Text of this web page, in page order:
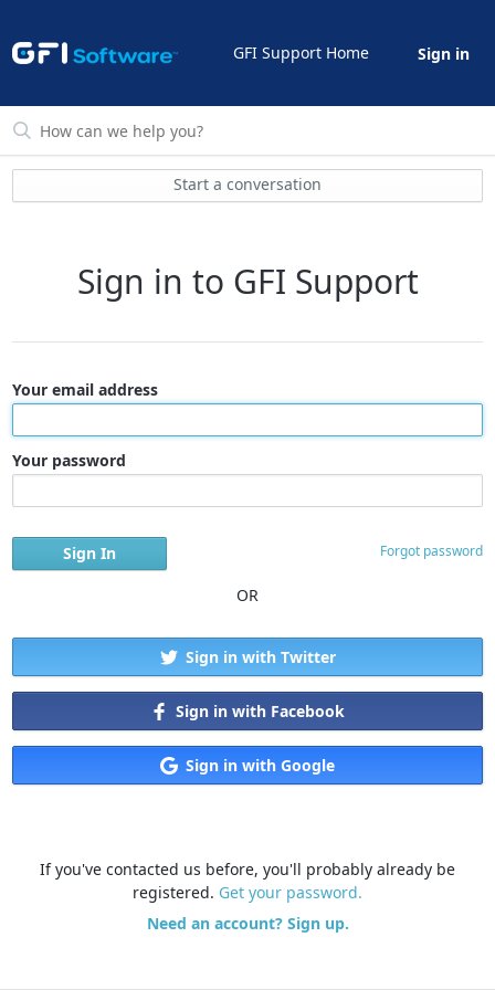
GFI Support Home Sign in
Start a conversation
Sign in to GFI Support
Your email address
Your password
Forgot password
OR
Sign in with Twitter
Sign in with Facebook
Sign in with Google
If you've contacted us before, you'll probably already be
registered. Get your password.
Need an account? Sign up.